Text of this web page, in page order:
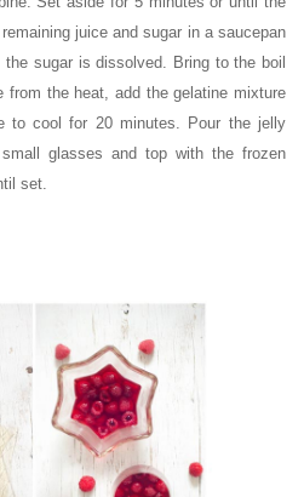
juice and sugar in a saucepan
sugar is dissolved. Bring to the boil
from the heat, add the gelatine mixture
to cool for 20 minutes. Pour the jelly
glasses and top with the frozen
set.